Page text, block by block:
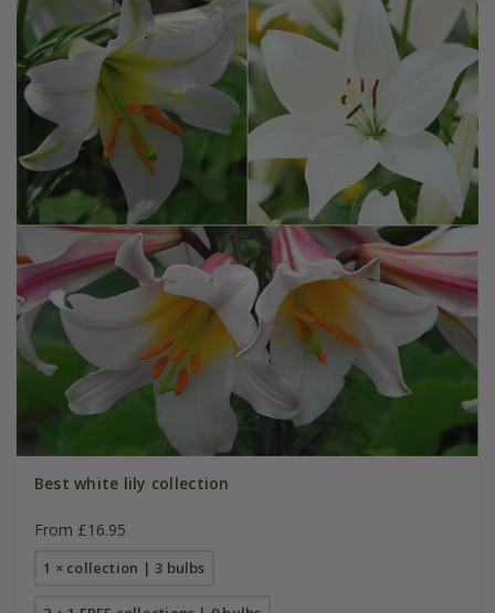
Best white lily collection
From £16.95
1 × collection | 3 bulbs